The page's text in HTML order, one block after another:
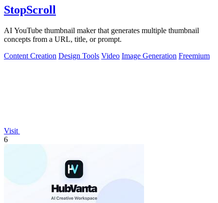
StopScroll
AI YouTube thumbnail maker that generates multiple thumbnail
concepts from a URL, title, or prompt.
Content Creation Design Tools Video Image Generation Freemium
Visit
6